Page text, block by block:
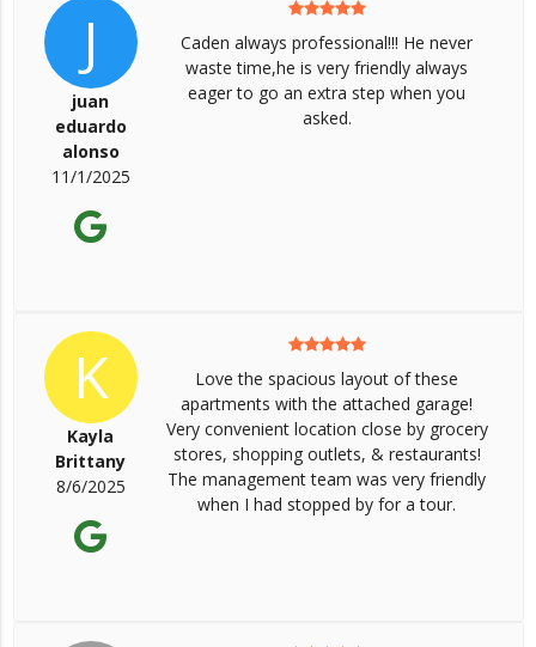
J
juan
eduardo
alonso
11/1/2025
Caden always professional!!! He never
waste time,he is very friendly always
eager to go an extra step when you
asked.
K
Kayla
Brittany
8/6/2025
Love the spacious layout of these
apartments with the attached garage!
Very convenient location close by grocery
stores, shopping outlets, & restaurants!
The management team was very friendly
when I had stopped by for a tour.